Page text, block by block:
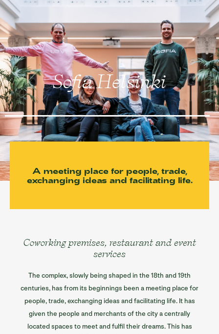
Coworking
Events and meetings
Celebrations
Sofia restaurants
Sofia’s spaces
Information/ History
Contact
Sofia Helsinki
A meeting place for people, trade,
exchanging ideas and facilitating life.
Coworking premises, restaurant and event
services
The complex, slowly being shaped in the 18th and 19th
centuries, has from its beginnings been a meeting place for
people, trade, exchanging ideas and facilitating life. It has
given the people and merchants of the city a centrally
located spaces to meet and fulfil their dreams. This has